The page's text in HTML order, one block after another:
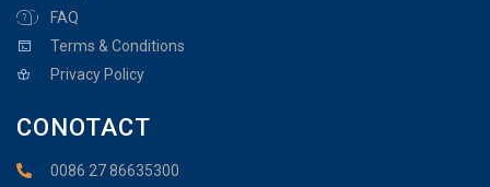
FAQ
Terms & Conditions
Privacy Policy
CONOTACT
0086 27 86635300